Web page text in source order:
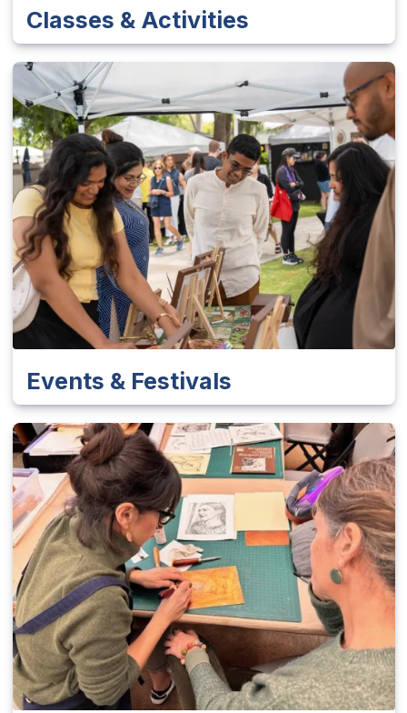
Classes & Activities
Events & Festivals